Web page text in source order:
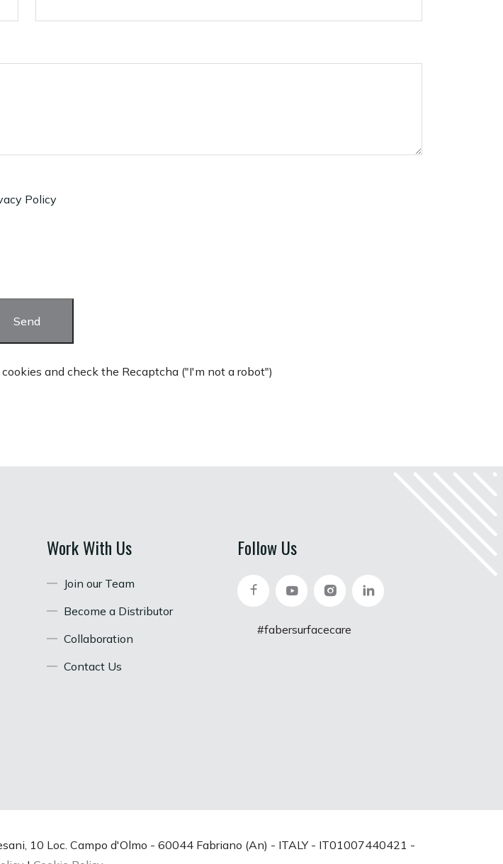
Policy
Send
and check the Recaptcha ("I'm not a robot")
Work With Us
Join our Team
Become a Distributor
Collaboration
Contact Us
Follow Us
#fabersurfacecare
10 Loc. Campo d'Olmo - 60044 Fabriano (An) - ITALY - IT01007440421 -